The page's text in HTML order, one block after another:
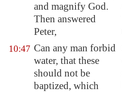
and magnify God.
Then answered
Peter,
10:47 Can any man forbid
water, that these
should not be
baptized, which